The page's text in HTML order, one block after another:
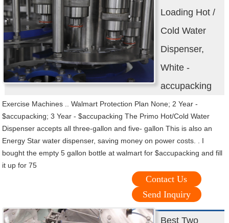
Loading Hot /
Cold Water
Dispenser,
White -
accupacking
Exercise Machines .. Walmart Protection Plan None; 2 Year -
$accupacking; 3 Year - $accupacking The Primo Hot/Cold Water
Dispenser accepts all three-gallon and five- gallon This is also an
Energy Star water dispenser, saving money on power costs. . I
bought the empty 5 gallon bottle at walmart for $accupacking and fill
it up for 75
Contact Us
Send Inquiry
Best Two